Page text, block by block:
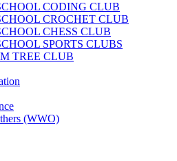
CODING CLUB
CROCHET CLUB
CHESS CLUB
SPORTS CLUBS
TREE CLUB
(WWO)